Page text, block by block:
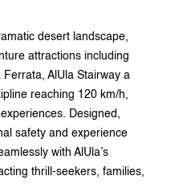
desert landscape,
attractions including
AlUla Stairway a
reaching 120 km/h,
Designed,
safety and experience
with AlUla’s
thrill-seekers, families,